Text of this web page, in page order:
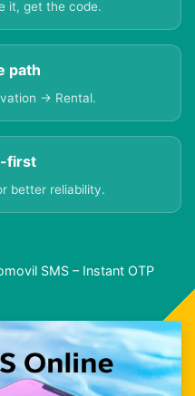
it, get the code.
path
→ Rental.
first
better reliability.
SMS – Instant OTP